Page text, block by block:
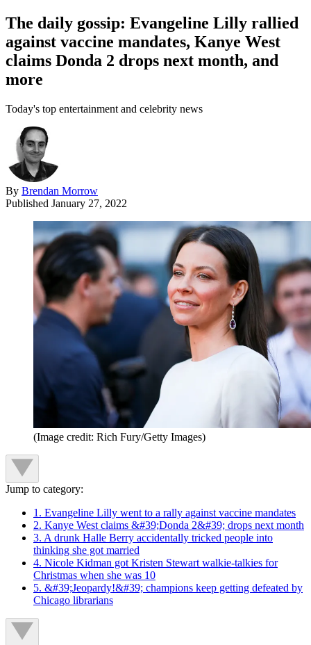
The daily gossip: Evangeline Lilly rallied
against vaccine mandates, Kanye West
claims Donda 2 drops next month, and
more
Today's top entertainment and celebrity news
By Brendan Morrow
Published January 27, 2022
(Image credit: Rich Fury/Getty Images)
Jump to category:
1. Evangeline Lilly went to a rally against vaccine mandates
2. Kanye West claims &#39;Donda 2&#39; drops next month
3. A drunk Halle Berry accidentally tricked people into
thinking she got married
4. Nicole Kidman got Kristen Stewart walkie-talkies for
Christmas when she was 10
5. &#39;Jeopardy!&#39; champions keep getting defeated by
Chicago librarians